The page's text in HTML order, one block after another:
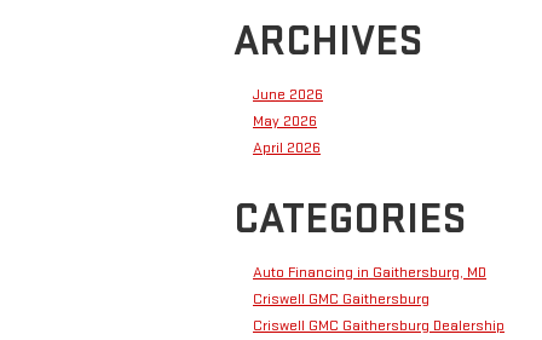
ARCHIVES
June 2026
May 2026
April 2026
CATEGORIES
Auto Financing in Gaithersburg, MD
Criswell GMC Gaithersburg
Criswell GMC Gaithersburg Dealership